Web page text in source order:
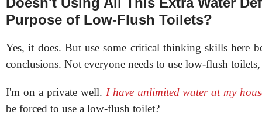
Purpose of Low-Flush Toilets?
Yes, it does. But use some critical thinking skills here
conclusions. Not everyone needs to use low-flush
I'm on a private well. I have unlimited water at my
be forced to use a low-flush toilet?